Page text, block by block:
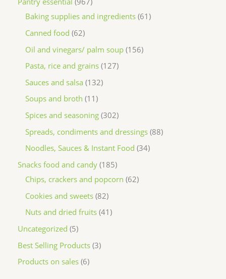
Baking supplies and ingredients 61
Canned food 62
Oil and vinegars/ palm soup 156
Pasta, rice and grains 127
Sauces and salsa 132
Soups and broth 11
Spices and seasoning 302
Spreads, condiments and dressings 88
Noodles, Sauces & Instant Food 34
Snacks food and candy 185
Chips, crackers and popcorn 62
Cookies and sweets 82
Nuts and dried fruits 41
Uncategorized 5
Best Selling Products 3
Products on sales 6